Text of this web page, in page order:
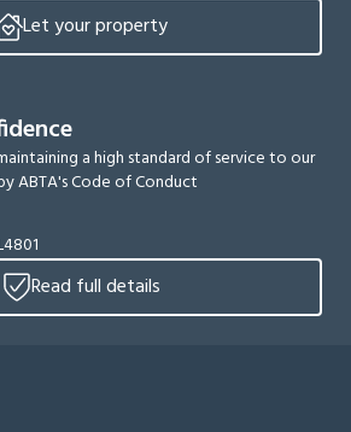
Let your property
a high standard of service to our
ABTA's Code of Conduct
Read full details